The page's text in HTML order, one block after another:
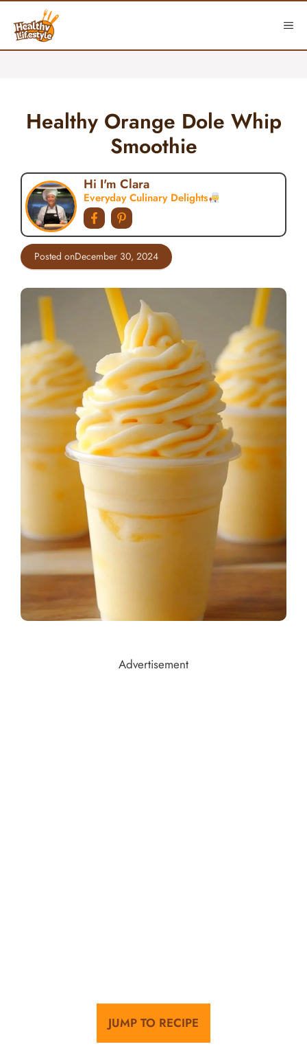
content
Healthy Orange Dole Whip
Smoothie
Hi I'm Clara
Everyday Culinary Delights
Posted onDecember 30, 2024
Advertisement
JUMP TO RECIPE